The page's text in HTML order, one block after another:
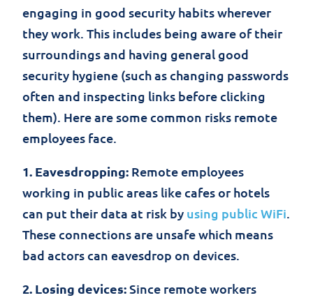
engaging in good security habits wherever
they work. This includes being aware of their
surroundings and having general good
security hygiene (such as changing passwords
often and inspecting links before clicking
them). Here are some common risks remote
employees face.
1. Eavesdropping: Remote employees
working in public areas like cafes or hotels
can put their data at risk by using public WiFi
These connections are unsafe which means
bad actors can eavesdrop on devices.
2. Losing devices:Since remote workers